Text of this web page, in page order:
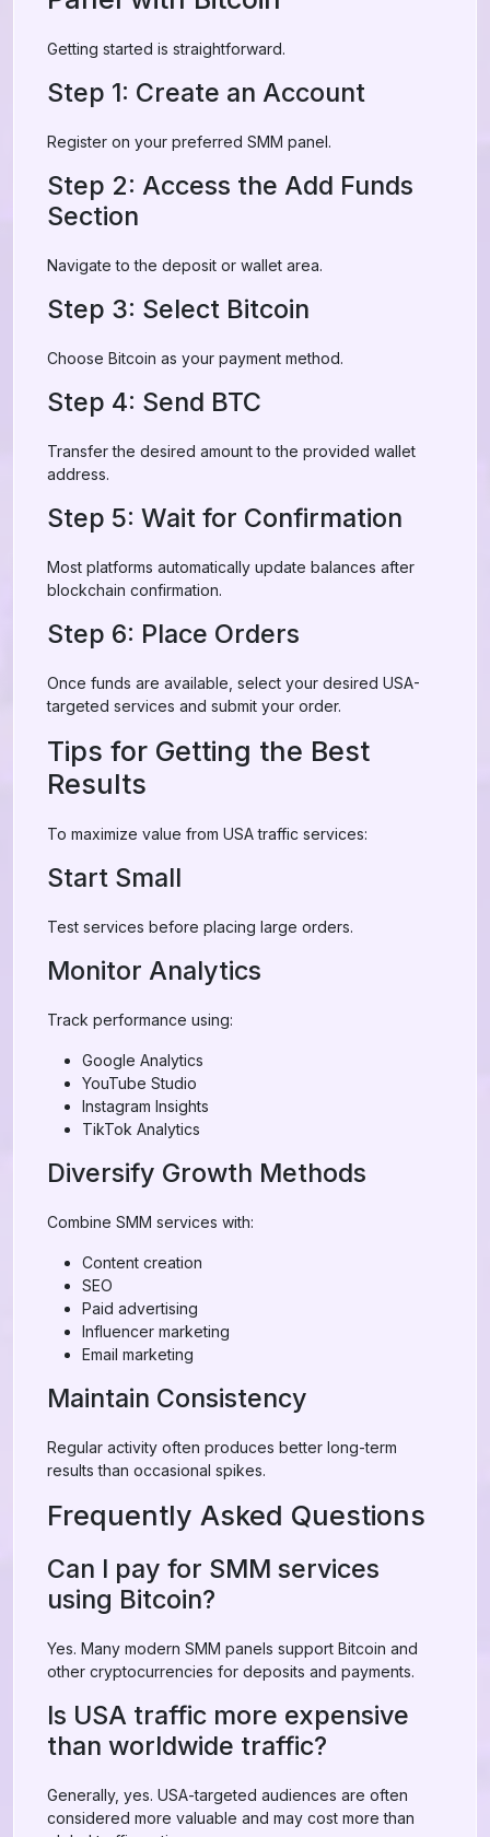
Getting started is straightforward.
Step 1: Create an Account
Register on your preferred SMM panel.
Step 2: Access the Add Funds
Section
Navigate to the deposit or wallet area.
Step 3: Select Bitcoin
Choose Bitcoin as your payment method.
Step 4: Send BTC
Transfer the desired amount to the provided wallet
address.
Step 5: Wait for Confirmation
Most platforms automatically update balances after
blockchain confirmation.
Step 6: Place Orders
Once funds are available, select your desired USA-
targeted services and submit your order.
Tips for Getting the Best
Results
To maximize value from USA traffic services:
Start Small
Test services before placing large orders.
Monitor Analytics
Track performance using:
Google Analytics
YouTube Studio
Instagram Insights
TikTok Analytics
Diversify Growth Methods
Combine SMM services with:
Content creation
SEO
Paid advertising
Influencer marketing
Email marketing
Maintain Consistency
Regular activity often produces better long-term
results than occasional spikes.
Frequently Asked Questions
Can I pay for SMM services
using Bitcoin?
Yes. Many modern SMM panels support Bitcoin and
other cryptocurrencies for deposits and payments.
Is USA traffic more expensive
than worldwide traffic?
Generally, yes. USA-targeted audiences are often
considered more valuable and may cost more than